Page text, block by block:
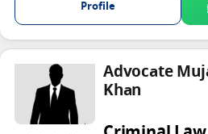
Profile
Advocate
Khan